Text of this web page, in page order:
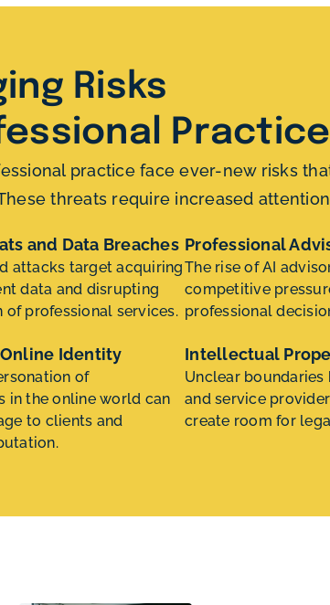
Risks
Practice
practice face ever-new risks
threats require increased
and Data Breaches
attacks target acquiring
data and disrupting
of professional services.
Professional
The rise of AI
competitive
professional
Identity
of
in the online world can
to clients and
Intellectual
Unclear
and service
create room for